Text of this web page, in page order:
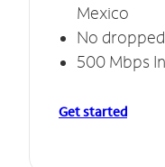
Mexico
No
500 Mbps
Get started